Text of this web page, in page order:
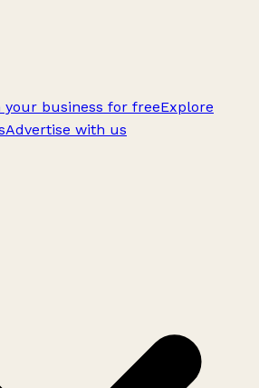
your business for freeExplore
Advertise with us